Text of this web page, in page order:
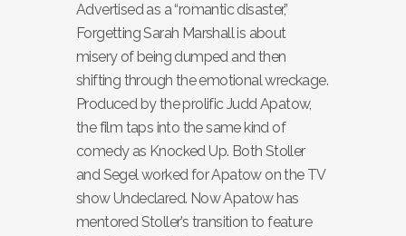
Advertised as a “romantic disaster,”
Forgetting Sarah Marshall is about
misery of being dumped and then
shifting through the emotional wreckage.
Produced by the prolific Judd Apatow,
the film taps into the same kind of
comedy as Knocked Up. Both Stoller
and Segel worked for Apatow on the TV
show Undeclared. Now Apatow has
mentored Stoller’s transition to feature